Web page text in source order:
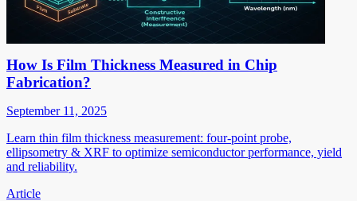
How Is Film Thickness Measured in Chip
Fabrication?
September 11, 2025
Learn thin film thickness measurement: four-point probe,
ellipsometry & XRF to optimize semiconductor performance, yield
and reliability.
Article